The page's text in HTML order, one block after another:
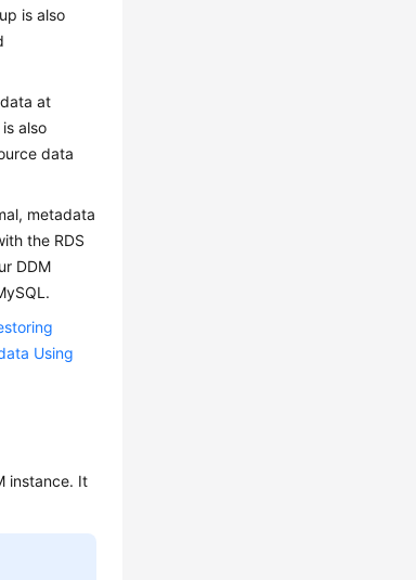
is also
at
also
data
metadata
the RDS
DDM
Using
instance. It